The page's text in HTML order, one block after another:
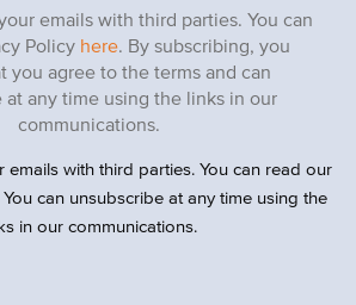
emails with third parties. You can
Policy here. By subscribing, you
you agree to the terms and can
at any time using the links in our
communications.
emails with third parties. You can read our
You can unsubscribe at any time using the
in our communications.